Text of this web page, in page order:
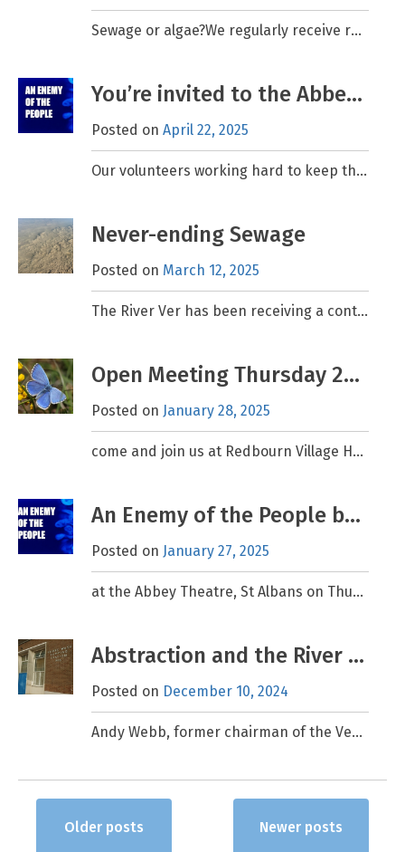
Sewage or algae?We regularly receive reports of sewage spotted in the River Ver. The vast majority of these relate to brown algae that forms on the bottom of the slow-moving
You’re invited to the Abbey Theatre! 15th May
Posted onApril 22, 2025
Our volunteers working hard to keep the River Ver in the best shape possible for today and well into the future and we’d love to have your support. We are
Never-ending Sewage
Posted on March 12, 2025
The River Ver has been receiving a continuous discharge of raw sewage from Thames Water’s Markyate Sewage Treatment Works (STW) for the past three months, that’s over 2000 hours, and
Open Meeting Thursday 27th February at 7.30pm
Posted on January 28, 2025
come and join us at Redbourn Village Hall, AL3 7LW; FREE event – all welcome Conservation on the Chilterns Chalk, Guest speakers: Nick Marriner & Melinda Dresser from Chilterns National
An Enemy of the People by Henrik Ibsen – a Ver Valley Society special performance
Posted on January 27, 2025
at the Abbey Theatre, St Albans on Thursday, 15th May, 7:30 – 10:15pm. (Tickets £15 plus booking fee) This is the BIG ONE! There will be a special performance of
Abstraction and the River Ver
Posted on December 10, 2024
Andy Webb, former chairman of the Ver Valley Society (2003-2013), has recently completed a fascinating review of abstraction in the Ver catchment, from pre-Roman times to the present day. Whether
Posts
Older posts Newer posts